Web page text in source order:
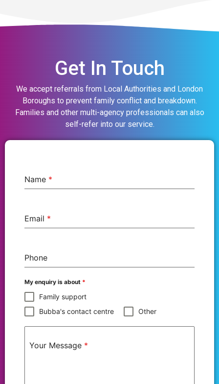
Get In Touch
We accept referrals from Local Authorities and London
Boroughs to prevent family conflict and breakdown.
Families and other multi-agency professionals can also
self-refer into our service.
Name *
Email *
Phone
My enquiry is about *
Family support
Bubba's contact centre
Other
Your Message *